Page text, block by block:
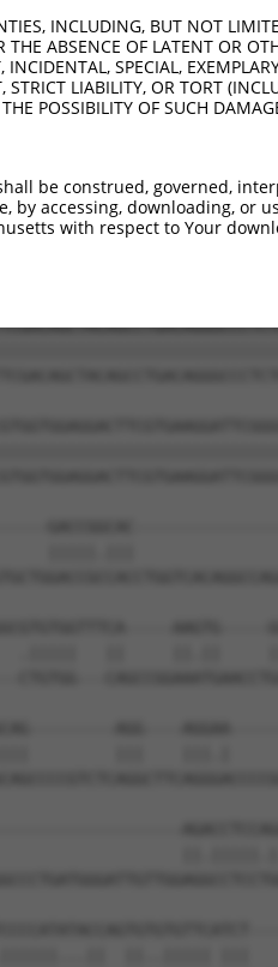
INCLUDING, BUT NOT
ABSENCE OF LATENT OR
INCIDENTAL, SPECIAL,
STRICT LIABILITY, OR TORT
POSSIBILITY OF SUCH
be construed, governed,
by accessing, downloading,
with respect to Your